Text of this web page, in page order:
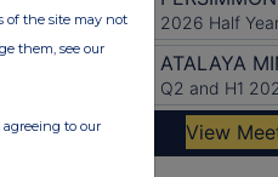
of the site may not
them, see our
to our